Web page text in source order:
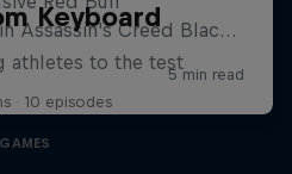
Keyboard
athletes to the test
· 10 episodes
GAMES